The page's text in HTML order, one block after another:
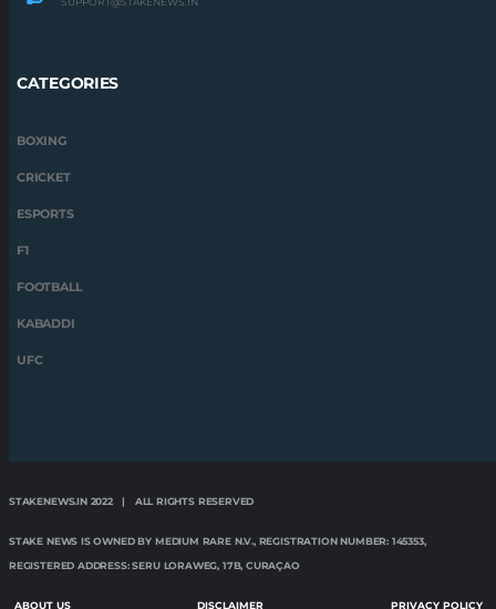
CATEGORIES
BOXING
CRICKET
ESPORTS
F1
FOOTBALL
KABADDI
UFC
STAKENEWS.IN 2022 | ALL RIGHTS RESERVED
STAKE NEWS IS OWNED BY MEDIUM RARE N.V., REGISTRATION NUMBER: 145353,
REGISTERED ADDRESS: SERU LORAWEG, 17B, CURAÇAO
ABOUT US DISCLAIMER PRIVACY POLICY